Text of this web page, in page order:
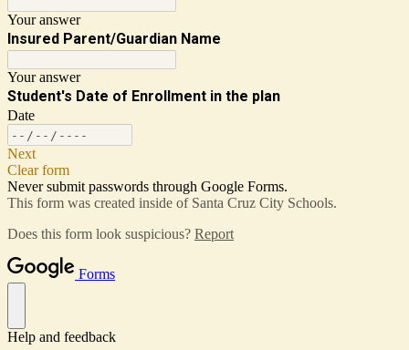
Your answer
Insured Parent/Guardian Name
Your answer
Student's Date of Enrollment in the plan
Date
Next
Clear form
Never submit passwords through Google Forms.
This form was created inside of Santa Cruz City Schools.
Does this form look suspicious? Report
Forms
Help and feedback